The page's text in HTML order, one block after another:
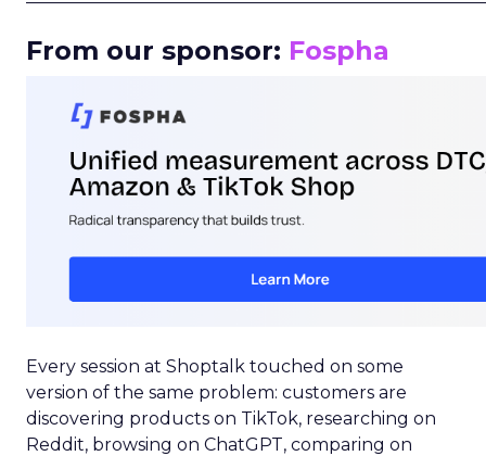
From our sponsor: Fospha
Every session at Shoptalk touched on some
version of the same problem: customers are
discovering products on TikTok, researching on
Reddit, browsing on ChatGPT, comparing on